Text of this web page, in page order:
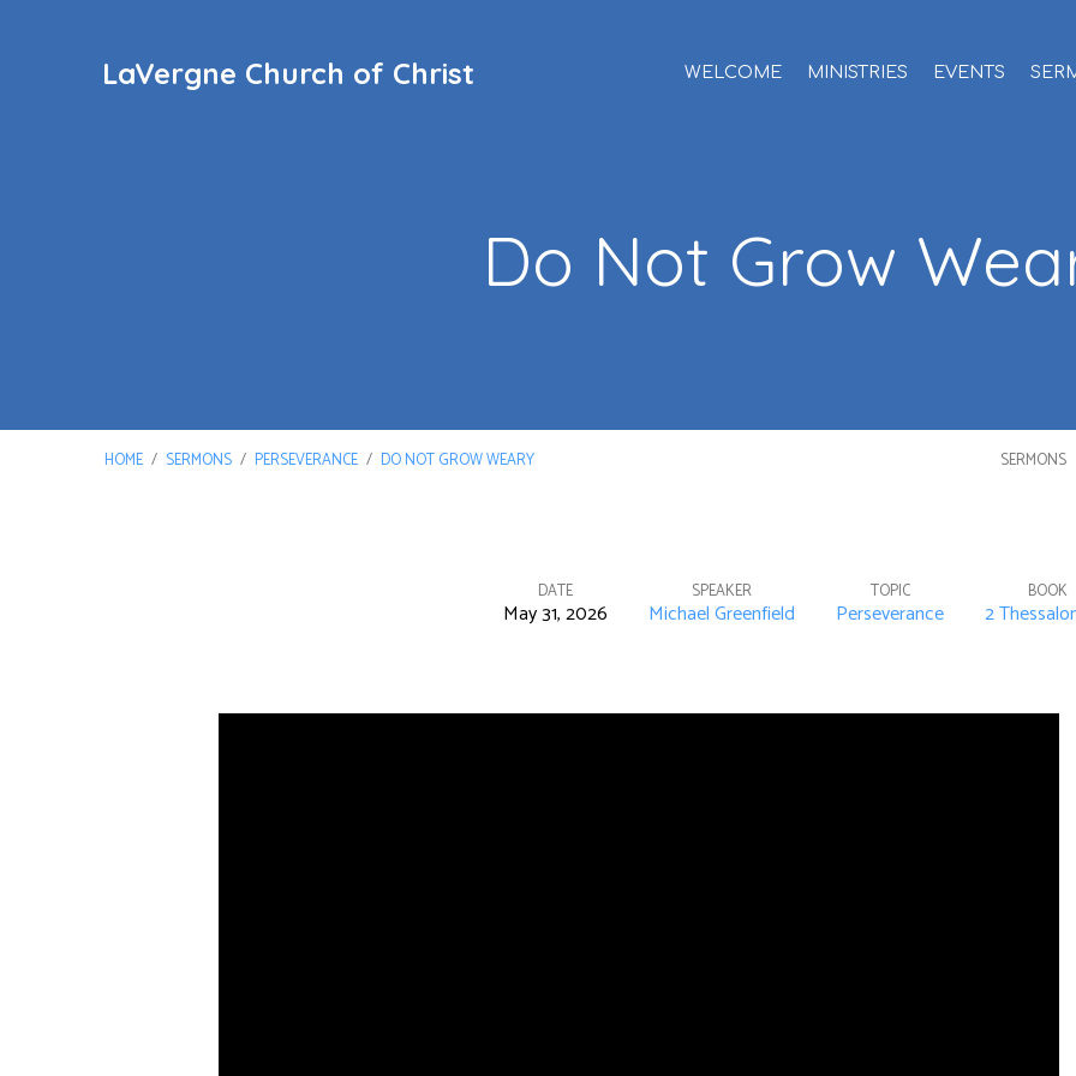
LaVergne Church of Christ WELCOME MINISTRIES EVENTS
Do Not Grow
HOME / SERMONS / PERSEVERANCE / DO NOT GROW WEARY SERMONS
DATE
May 31, 2026
SPEAKER
Michael Greenfield
TOPIC
Perseverance
BOOK
2